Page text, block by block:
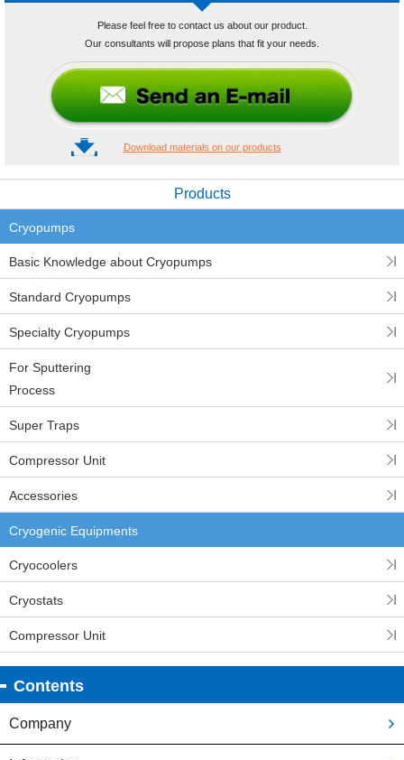
Products
Cryopumps
Basic Knowledge about Cryopumps
Standard Cryopumps
Specialty Cryopumps
For Sputtering
Process
Super Traps
Compressor Unit
Accessories
Cryogenic Equipments
Cryocoolers
Cryostats
Compressor Unit
Please feel free to contact us about our product.
Our consultants will propose plans that fit your needs.
Download materials on our products
Contents
Company